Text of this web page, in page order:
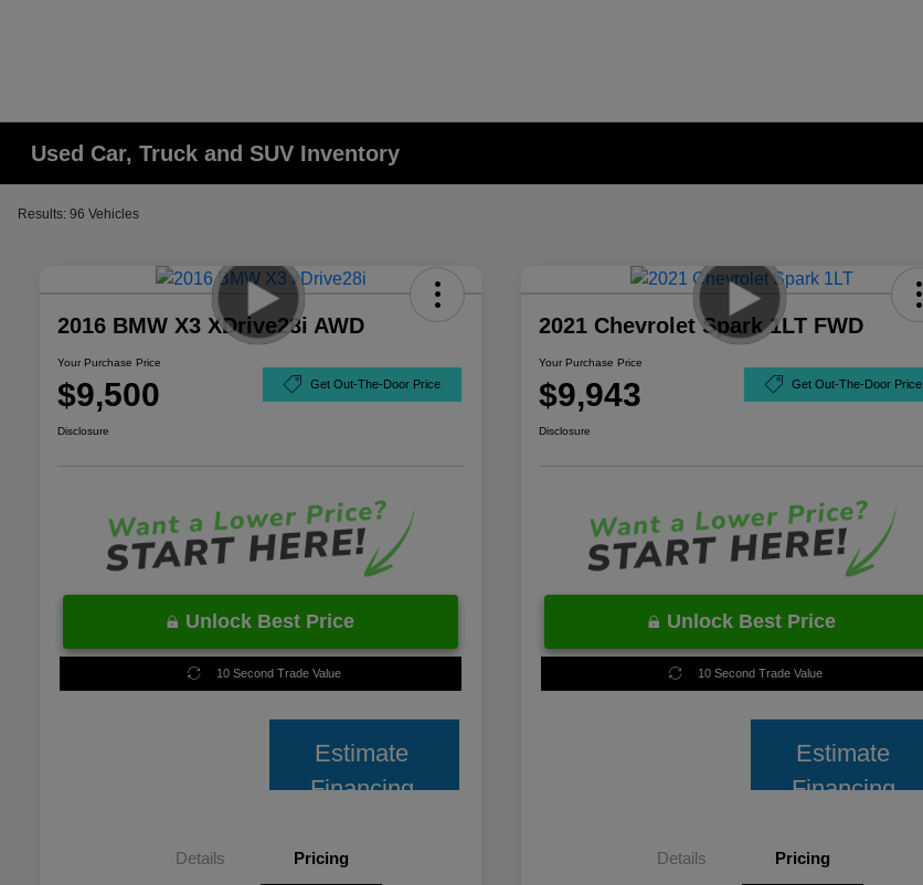
Used Car, Truck and SUV Inventory
Results: 96 Vehicles
2016 BMW X3 XDrive28i AWD
Your Purchase Price
$9,500 Get Out-The-Door Price
Disclosure
Unlock Best Price
10 Second Trade Value
Estimate
Financing
Details Pricing
2021 Chevrolet Spark 1LT FWD
Your Purchase Price
$9,943 Get Out-The-Door Price
Disclosure
Unlock Best Price
10 Second Trade Value
Estimate
Financing
Details Pricing